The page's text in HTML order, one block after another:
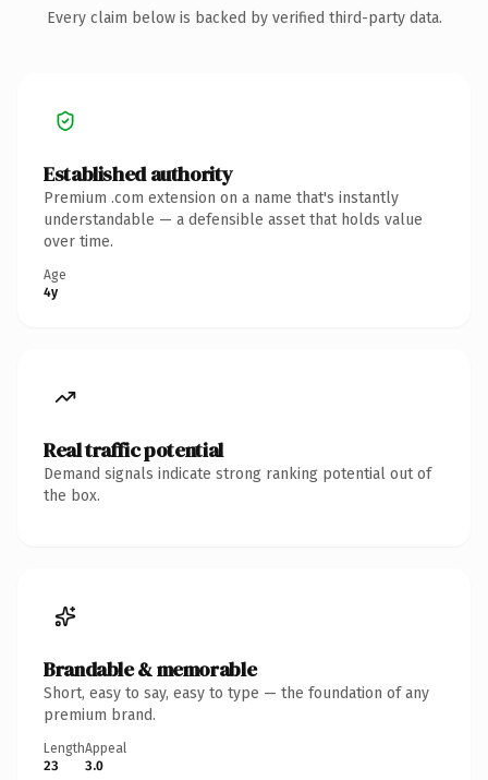
Every claim below is backed by verified third-party data.
Established authority
Premium .com extension on a name that's instantly
understandable — a defensible asset that holds value
over time.
Age
4y
Real traffic potential
Demand signals indicate strong ranking potential out of
the box.
Brandable & memorable
Short, easy to say, easy to type — the foundation of any
premium brand.
Length
23
Appeal
3.0